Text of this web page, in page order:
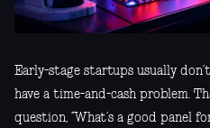
Early-stage startups usually
have a time-and-cash problem.
question, “What’s a good panel